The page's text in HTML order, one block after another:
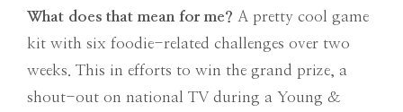
What does that mean for me? A pretty cool game
kit with six foodie-related challenges over two
weeks. This in efforts to win the grand prize, a
shout-out on national TV during a Young &